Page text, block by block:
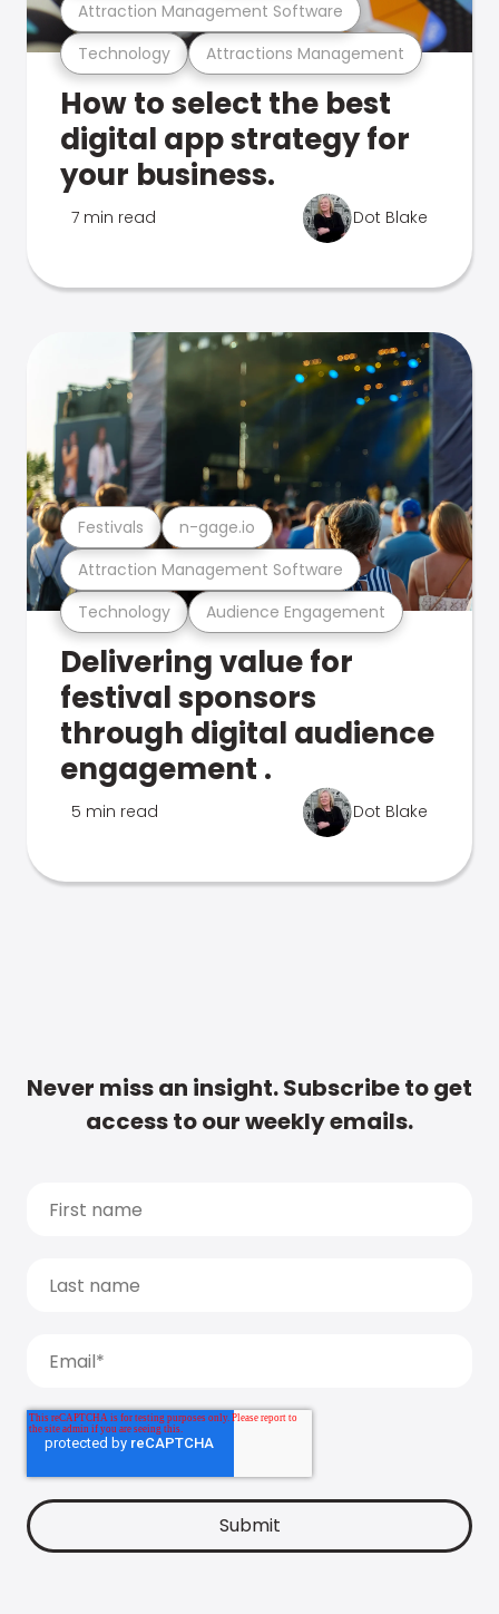
Technology Attractions Management
Attraction Management Software
How to select the best
digital app strategy for
your business.
7 min read Dot Blake
Technology Audience Engagement
Attraction Management Software
Festivals n-gage.io
Delivering value for
festival sponsors
through digital audience
engagement .
5 min read Dot Blake
Never miss an insight. Subscribe to get
access to our weekly emails.